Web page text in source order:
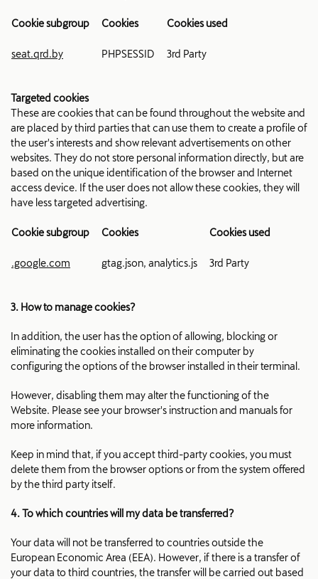
Cookie subgroup Cookies Cookies used
seat.qrd.by PHPSESSID 3rd Party
Targeted cookies
These are cookies that can be found throughout the website and
are placed by third parties that can use them to create a profile of
the user's interests and show relevant advertisements on other
websites. They do not store personal information directly, but are
based on the unique identification of the browser and Internet
access device. If the user does not allow these cookies, they will
have less targeted advertising.
Cookie subgroup Cookies Cookies used
.google.com gtag.json, analytics.js 3rd Party
3. How to manage cookies?
In addition, the user has the option of allowing, blocking or
eliminating the cookies installed on their computer by
configuring the options of the browser installed in their terminal.
However, disabling them may alter the functioning of the
Website. Please see your browser's instruction and manuals for
more information.
Keep in mind that, if you accept third-party cookies, you must
delete them from the browser options or from the system offered
by the third party itself.
4. To which countries will my data be transferred?
Your data will not be transferred to countries outside the
European Economic Area (EEA). However, if there is a transfer of
your data to third countries, the transfer will be carried out based